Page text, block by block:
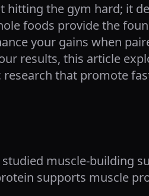
hitting the gym hard; it
foods provide the
your gains when
results, this article
that promote
muscle-building
supports muscle